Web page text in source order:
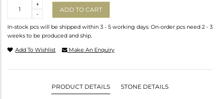
-
+
ADD TO CART
In-stock pcs will be shipped within 3 - 5 working days. On-order pcs need 2 - 3
weeks to be produced and ship.
Add To Wishlist Make An Enquiry
PRODUCT DETAILS STONE DETAILS